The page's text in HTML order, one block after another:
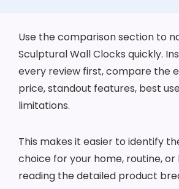
Use the comparison section to
Sculptural Wall Clocks quickly.
every review first, compare the
price, standout features, best
limitations.
This makes it easier to identify
choice for your home, routine,
reading the detailed product